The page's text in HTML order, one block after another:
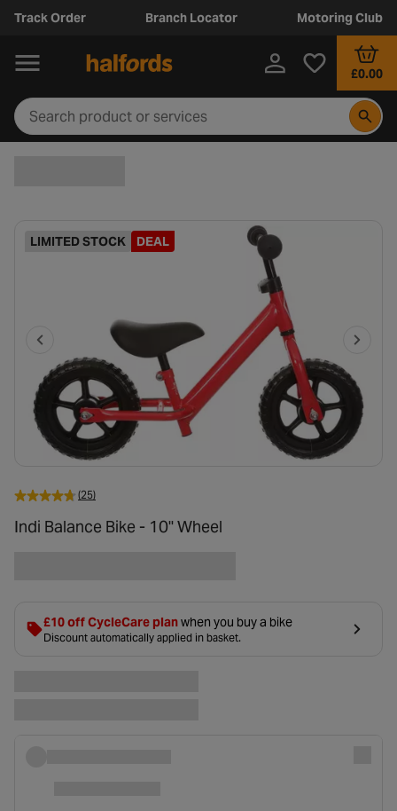
Track Order Branch Locator Motoring Club
£0.00
LIMITED STOCK DEAL
(25)
Indi Balance Bike - 10" Wheel
£10 off CycleCare planwhen you buy a bike
Discount automatically applied in basket.